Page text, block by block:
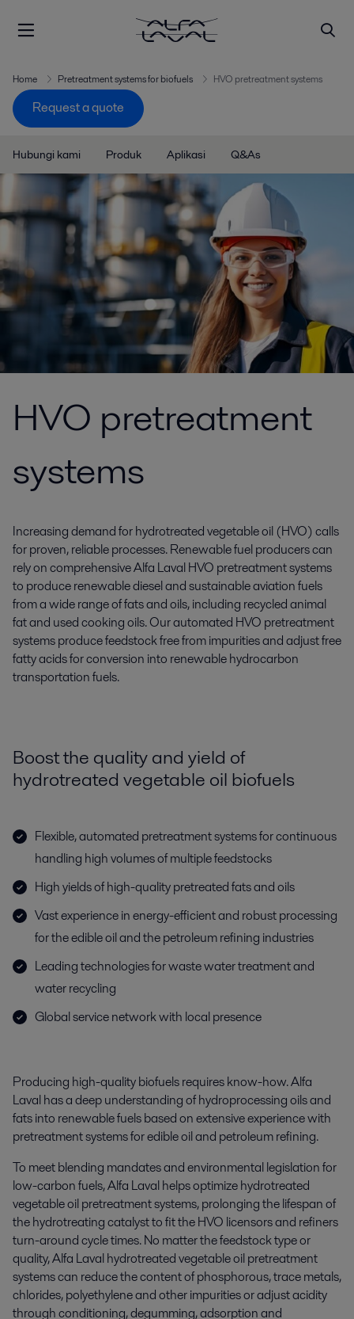
Home Pretreatment systems for biofuels HVO pretreatment systems
Request a quote
Hubungi kami Produk Aplikasi Q&As
HVO pretreatment
systems
Increasing demand for hydrotreated vegetable oil (HVO) calls
for proven, reliable processes. Renewable fuel producers can
rely on comprehensive Alfa Laval HVO pretreatment systems
to produce renewable diesel and sustainable aviation fuels
from a wide range of fats and oils, including recycled animal
fat and used cooking oils. Our automated HVO pretreatment
systems produce feedstock free from impurities and adjust free
fatty acids for conversion into renewable hydrocarbon
transportation fuels.
Boost the quality and yield of
hydrotreated vegetable oil biofuels
Flexible, automated pretreatment systems for continuous
handling high volumes of multiple feedstocks
High yields of high-quality pretreated fats and oils
Vast experience in energy-efficient and robust processing
for the edible oil and the petroleum refining industries
Leading technologies for waste water treatment and
water recycling
Global service network with local presence
Producing high-quality biofuels requires know-how. Alfa
Laval has a deep understanding of hydroprocessing oils and
fats into renewable fuels based on extensive experience with
pretreatment systems for edible oil and petroleum refining.
To meet blending mandates and environmental legislation for
low-carbon fuels, Alfa Laval helps optimize hydrotreated
vegetable oil pretreatment systems, prolonging the lifespan of
the hydrotreating catalyst to fit the HVO licensors and refiners
turn-around cycle times. No matter the feedstock type or
quality, Alfa Laval hydrotreated vegetable oil pretreatment
systems can reduce the content of phosphorous, trace metals,
chlorides, polyethylene and other impurities or adjust acidity
through conditioning, degumming, adsorption and